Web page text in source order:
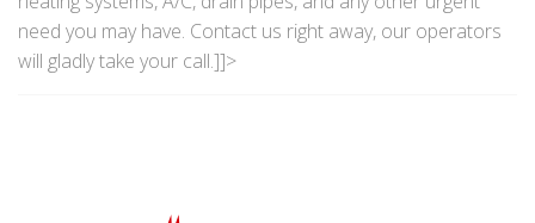
need you may have. Contact us right away, our operators
will gladly take your call.]]>